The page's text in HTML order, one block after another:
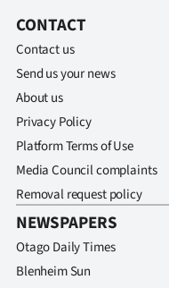
SIGN
IN
|
CONTACT
Contact us
Send us your news
About us
Privacy Policy
Platform Terms of Use
Media Council complaints
Removal request policy
NEWSPAPERS
Otago Daily Times
Blenheim Sun